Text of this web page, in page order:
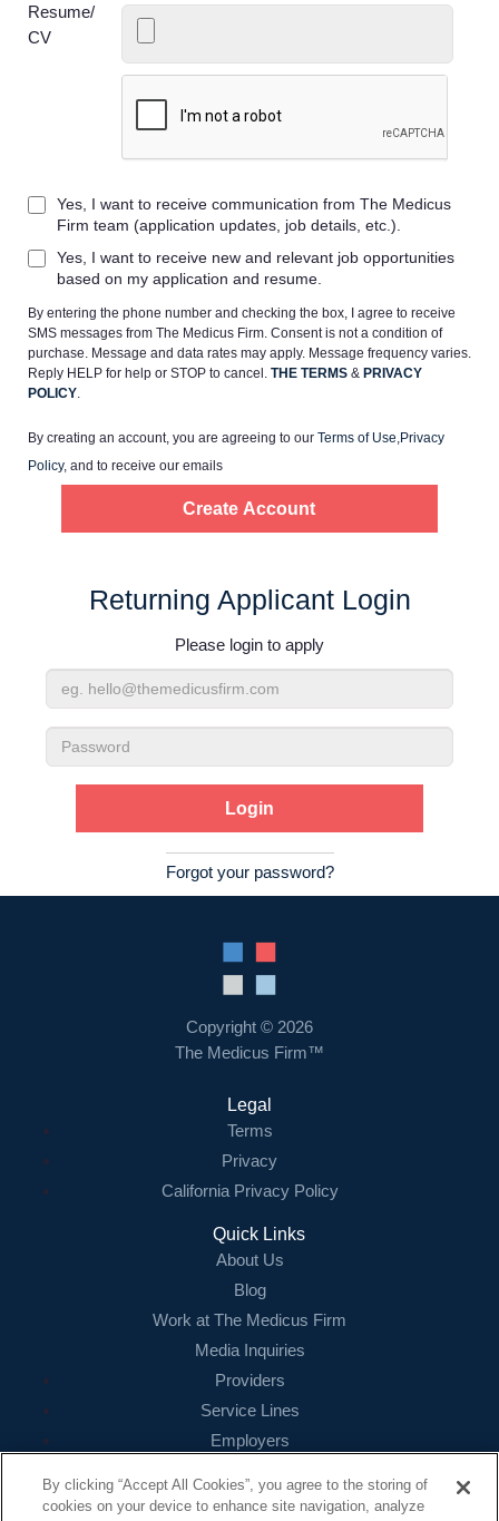
Providers
Employers
Service Lines
Resources
Login
Resume/
CV
Yes, I want to receive communication from The Medicus
Firm team (application updates, job details, etc.).
Yes, I want to receive new and relevant job opportunities
based on my application and resume.
By entering the phone number and checking the box, I agree to receive
SMS messages from The Medicus Firm. Consent is not a condition of
purchase. Message and data rates may apply. Message frequency varies.
Reply HELP for help or STOP to cancel. THE TERMS & PRIVACY
POLICY
By creating an account, you are agreeing to our Terms of Use Privacy
Policy, and to receive our emails
Returning Applicant Login
Please login to apply
Email
Address
Password
Forgot your password?
Copyright © 2026
The Medicus Firm™
Legal
Terms
Privacy
California Privacy Policy
Quick Links
About Us
Blog
Work at The Medicus Firm
Media Inquiries
Providers
Service Lines
Employers
Contact
By clicking “Accept All Cookies”, you agree to the storing of
cookies on your device to enhance site navigation, analyze